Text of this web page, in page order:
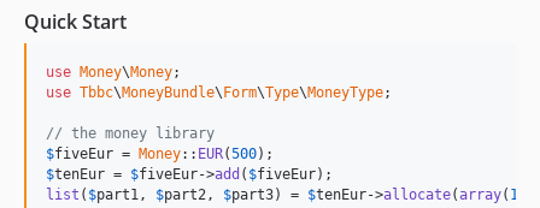
dev-upstream-sync
dev-fix_empty_data
Quick Start
use Money\Money
use Tbbc\MoneyBundle\Form\Type\MoneyType;
// the money library
$fiveEur = Money:: EUR(500
$tenEur = $fiveEur->add ( $fiveEur
list ( $part1 , $part2 , $part3) = $tenEur->allocate(array( 1